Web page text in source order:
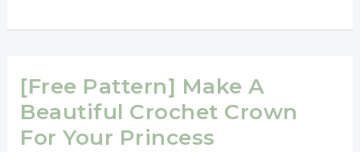
Cute
iPhone
Case
[Free Pattern] Make A
Beautiful Crochet Crown
For Your Princess